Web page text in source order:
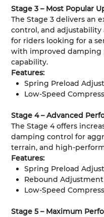
Stage 3 – Most Popular
The Stage 3 delivers an
control, and
for riders looking for a
with improved damping
capability.
Features:
Spring Preload
Low-Speed
Stage 4 – Advanced
The Stage 4 offers
damping control for
terrain, and high-
Features:
Spring Preload
Rebound Adjustment
Low-Speed
Stage 5 – Maximum